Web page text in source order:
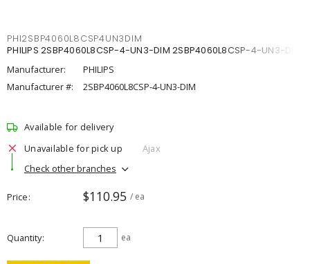
PHI2SBP4060L8CSP4UN3DIM
PHILIPS 2SBP4060L8CSP-4-UN3-DIM 2SBP4060L8CSP-4-UN3-DIM
Manufacturer:
PHILIPS
Manufacturer #:
2SBP4060L8CSP-4-UN3-DIM
Available for delivery
Unavailable for pick up
Ajax
Check other branches
Price $110.95 / ea
Quantity ea